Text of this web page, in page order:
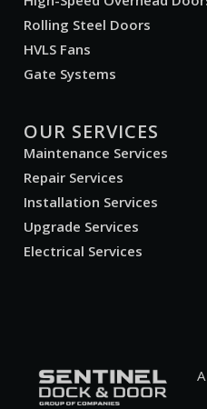
Rolling Steel Doors
HVLS Fans
Gate Systems
OUR SERVICES
Maintenance Services
Repair Services
Installation Services
Upgrade Services
Electrical Services
A